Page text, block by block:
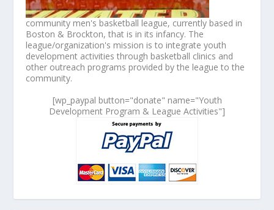
community men's basketball league, currently based in
Boston & Brockton, that is in its infancy. The
league/organization's mission is to integrate youth
development activities through basketball clinics and
other outreach programs provided by the league to the
community.
[wp_paypal button="donate" name="Youth
Development Program & League Activities"]